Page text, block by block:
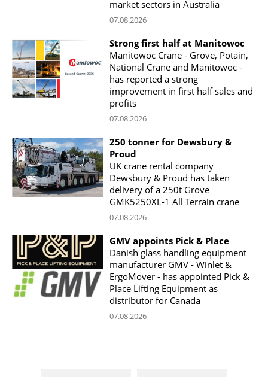
market sectors in Australia
07.08.2026
Strong first half at Manitowoc
Manitowoc Crane - Grove, Potain,
National Crane and Manitowoc -
has reported a strong
improvement in first half sales and
profits
07.08.2026
250 tonner for Dewsbury &
Proud
UK crane rental company
Dewsbury & Proud has taken
delivery of a 250t Grove
GMK5250XL-1 All Terrain crane
07.08.2026
GMV appoints Pick & Place
Danish glass handling equipment
manufacturer GMV - Winlet &
ErgoMover - has appointed Pick &
Place Lifting Equipment as
distributor for Canada
07.08.2026